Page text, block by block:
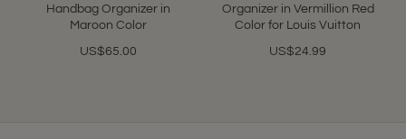
Handbag Organizer in
Maroon Color
US$65.00
Organizer in Vermillion Red
Color for Louis Vuitton
US$24.99